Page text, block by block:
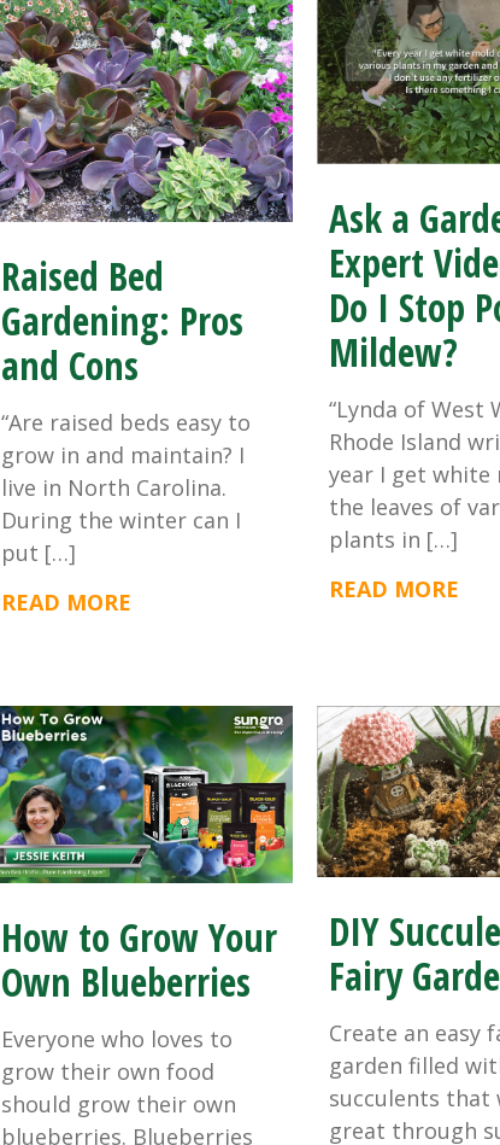
Raised Bed
Gardening: Pros
and Cons
“Are raised beds easy to
grow in and maintain? I
live in North Carolina.
During the winter can I
put […]
READ MORE
Ask a
Expert
Do I Stop
Mildew?
“Lynda of West
Rhode Island
year I get white
the leaves of
plants in […]
READ MORE
How to Grow Your
Own Blueberries
Everyone who loves to
grow their own food
should grow their own
blueberries. Blueberries
DIY
Fairy
Create an easy
garden filled
succulents that
great through